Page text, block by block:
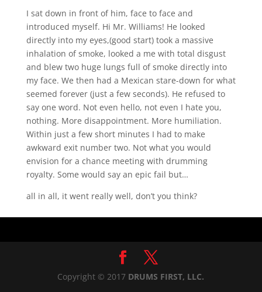
I sat down in front of him, face to face and
introduced myself. Hi Mr. Williams! He looked
directly into my eyes,(good start) took a massive
inhalation of smoke, looked a me with total disgust
and blew two huge lungs full of smoke directly into
my face. We then had a Mexican stare-down for what
seemed forever (just a few seconds). He refused to
say one word. Not even hello, not even I hate you,
nothing. More disappointment. More humiliation.
Within just a few short minutes I had to make
awkward exit number two. Not what you would
envision for a chance meeting with drumming
royalty. Some would say an epic fail but…
all in all, it went really well, don’t you think?
Copyright © 2017 DRUMS FIRST, LLC.